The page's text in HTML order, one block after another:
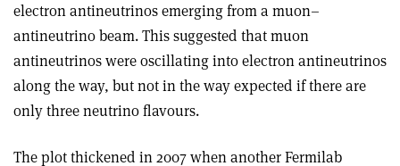
electron antineutrinos emerging from a muon–
antineutrino beam. This suggested that muon
antineutrinos were oscillating into electron antineutrinos
along the way, but not in the way expected if there are
only three neutrino flavours.
The plot thickened in 2007 when another Fermilab